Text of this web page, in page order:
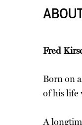
Fred
Born on
of his life
A